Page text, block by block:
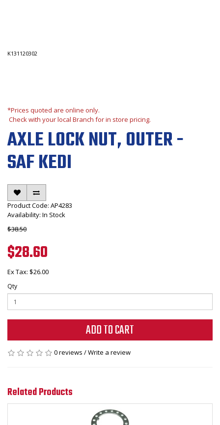
K131120302
*Prices quoted are online only.
Check with your local Branch for in store pricing.
AXLE LOCK NUT, OUTER -
SAF KEDI
Product Code: AP4283
Availability: In Stock
$38.50
$28.60
Ex Tax: $26.00
Qty
ADD TO CART
0 reviews /Write a review
Related Products